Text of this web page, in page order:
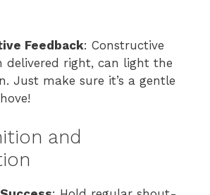
Feedback: Constructive
delivered right, can light the
Just make sure it’s a gentle
and